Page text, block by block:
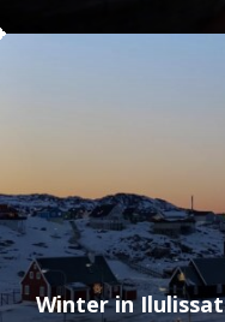
Winter in Ilulissat